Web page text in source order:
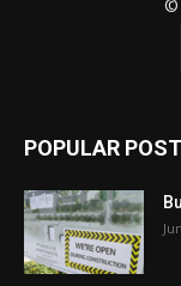
©
POPULAR